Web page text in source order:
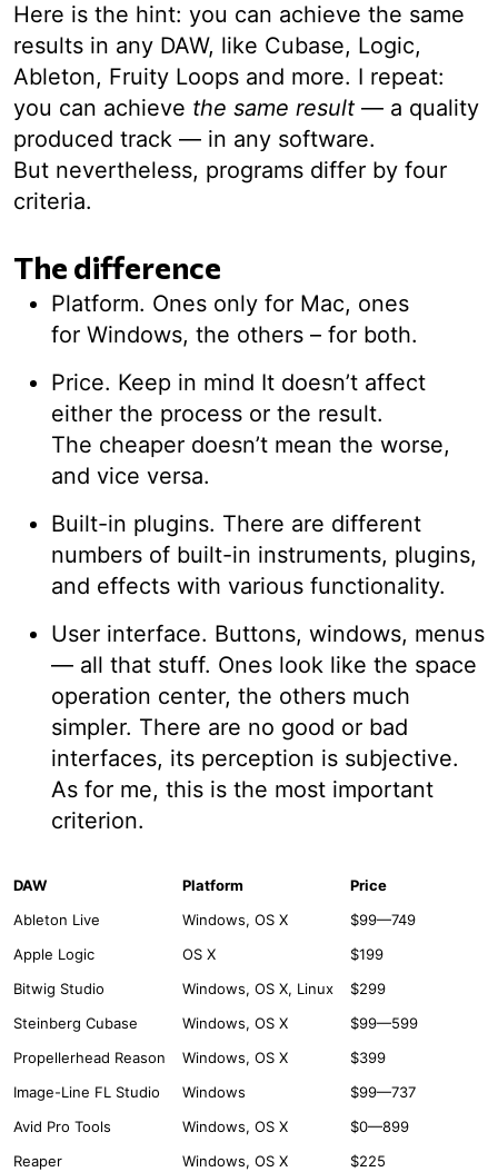
Here is the hint: you can achieve the same
results in any DAW, like Cubase, Logic,
Ableton, Fruity Loops and more. I repeat:
you can achieve the same result — a quality
produced track — in any software.
But nevertheless, programs differ by four
criteria.
The difference
Platform. Ones only for Mac, ones
for Windows, the others – for both.
Price. Keep in mind It doesn’t affect
either the process or the result.
The cheaper doesn’t mean the worse,
and vice versa.
Built-in plugins. There are different
numbers of built-in instruments, plugins,
and effects with various functionality.
User interface. Buttons, windows, menus
— all that stuff. Ones look like the space
operation center, the others much
simpler. There are no good or bad
interfaces, its perception is subjective.
As for me, this is the most important
criterion.
DAW Platform
Price
Ableton Live
Windows, OS X
$99—749
Apple Logic
OS X
$199
Bitwig Studio
Windows, OS X, Linux
$299
Steinberg Cubase
Windows, OS X
$99—599
Propellerhead Reason
Windows, OS X
$399
Image-Line FL Studio
Windows
$99—737
Avid Pro Tools
Windows, OS X
$0—899
Reaper
Windows, OS X
$225